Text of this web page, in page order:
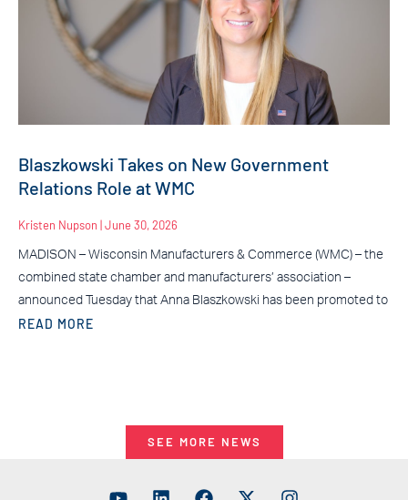
Blaszkowski Takes on New Government
Relations Role at WMC
Kristen Nupson June 30, 2026
MADISON – Wisconsin Manufacturers & Commerce (WMC) – the
combined state chamber and manufacturers’ association –
announced Tuesday that Anna Blaszkowski has been promoted to
READ MORE
SEE MORE NEWS